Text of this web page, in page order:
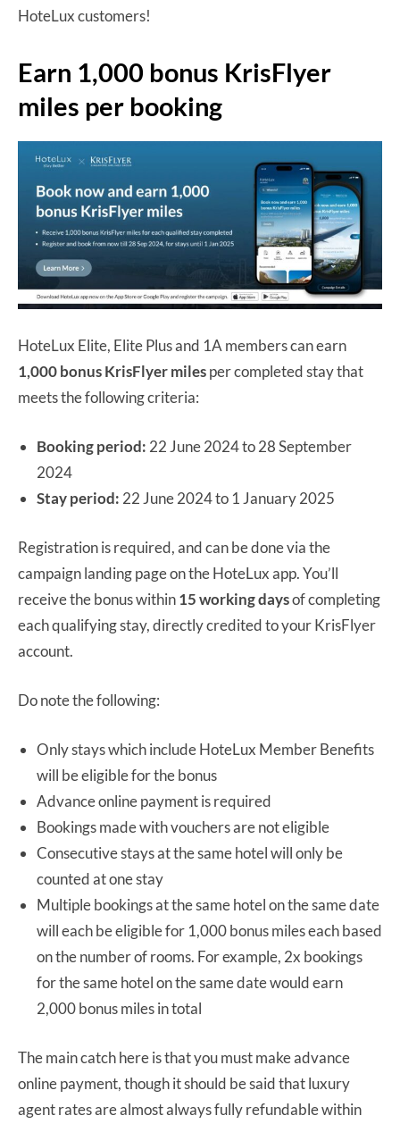
HoteLux customers!
Earn 1,000 bonus KrisFlyer
miles per booking
HoteLux Elite, Elite Plus and 1A members can earn
1,000 bonus KrisFlyer milesper completed stay that
meets the following criteria:
Booking period: 22 June 2024 to 28 September
2024
Stay period: 22 June 2024 to 1 January 2025
Registration is required, and can be done via the
campaign landing page on the HoteLux app. You’ll
receive the bonus within15 working daysof completing
each qualifying stay, directly credited to your KrisFlyer
account.
Do note the following:
Only stays which include HoteLux Member Benefits
will be eligible for the bonus
Advance online payment is required
Bookings made with vouchers are not eligible
Consecutive stays at the same hotel will only be
counted at one stay
Multiple bookings at the same hotel on the same date
will each be eligible for 1,000 bonus miles each based
on the number of rooms. For example, 2x bookings
for the same hotel on the same date would earn
2,000 bonus miles in total
The main catch here is that you must make advance
online payment, though it should be said that luxury
agent rates are almost always fully refundable within